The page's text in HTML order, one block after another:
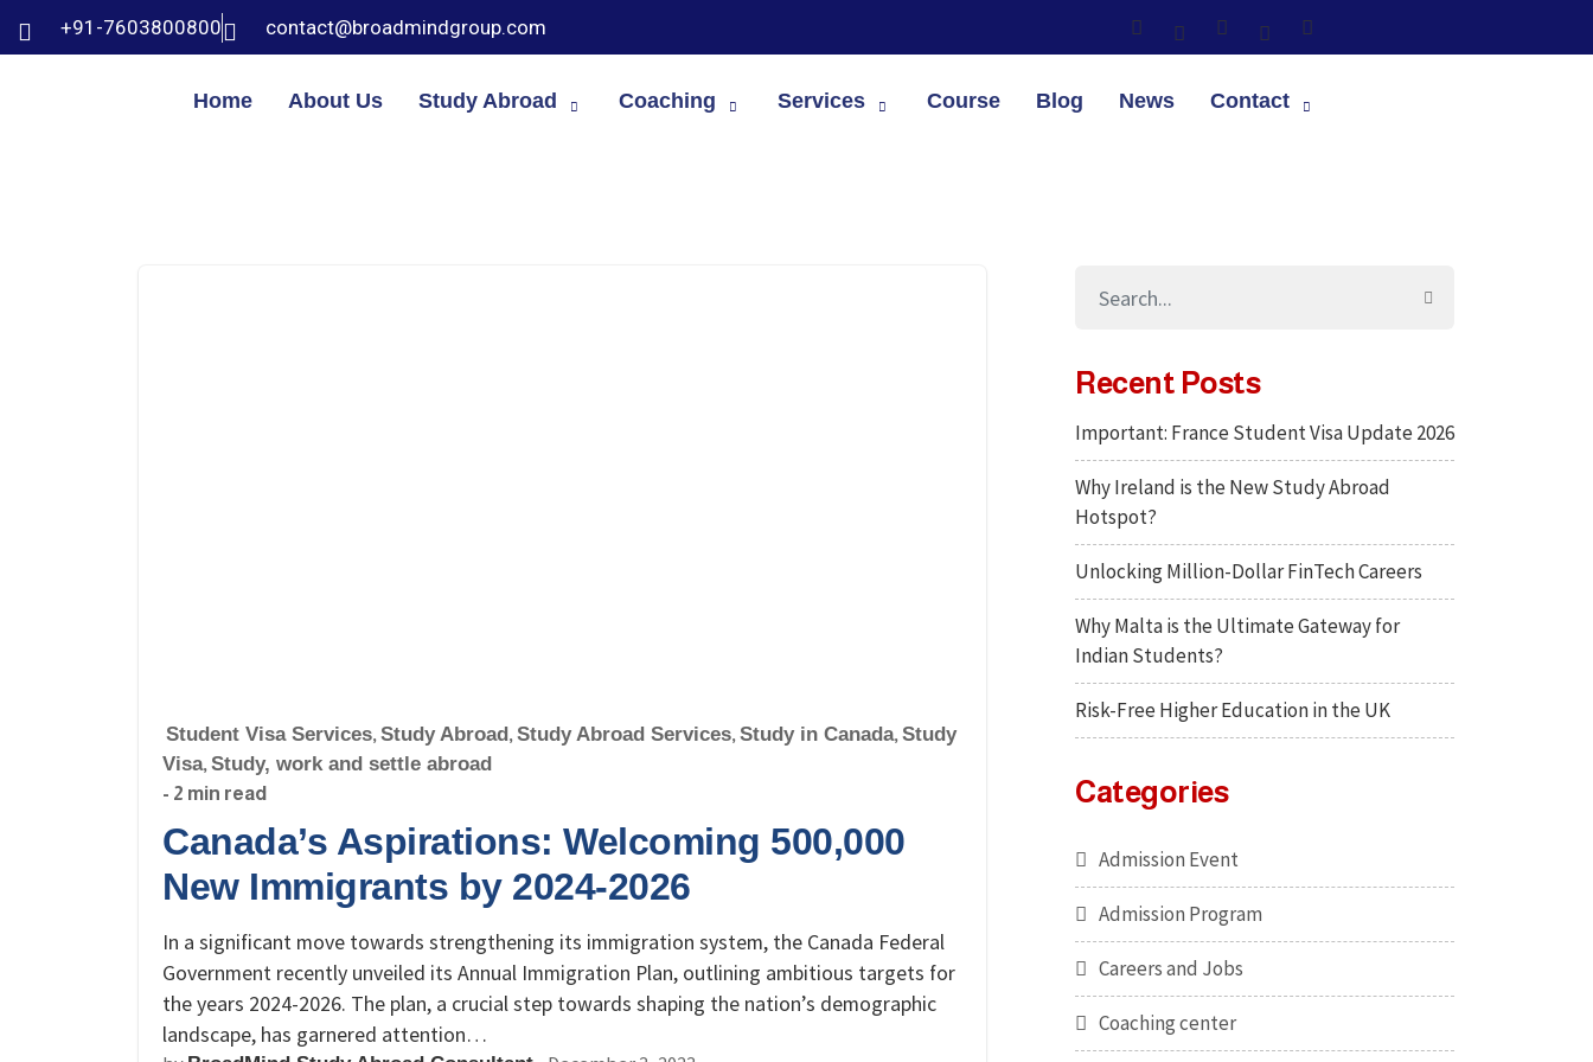
+91-7603800800 contact@broadmindgroup.com
Home About Us Study Abroad Coaching Services Course Blog News Contact
Student Visa Services, Study Abroad, Study Abroad Services, Study in Canada, Study
Visa, Study, work and settle abroad
- 2 min read
Canada’s Aspirations: Welcoming 500,000
New Immigrants by 2024-2026
In a significant move towards strengthening its immigration system, the Canada Federal
Government recently unveiled its Annual Immigration Plan, outlining ambitious targets for
the years 2024-2026. The plan, a crucial step towards shaping the nation’s demographic
landscape, has garnered attention…
Recent Posts
Important: France Student Visa Update 2026
Why Ireland is the New Study Abroad
Hotspot?
Unlocking Million-Dollar FinTech Careers
Why Malta is the Ultimate Gateway for
Indian Students?
Risk-Free Higher Education in the UK
Categories
Admission Event
Admission Program
Careers and Jobs
Coaching center